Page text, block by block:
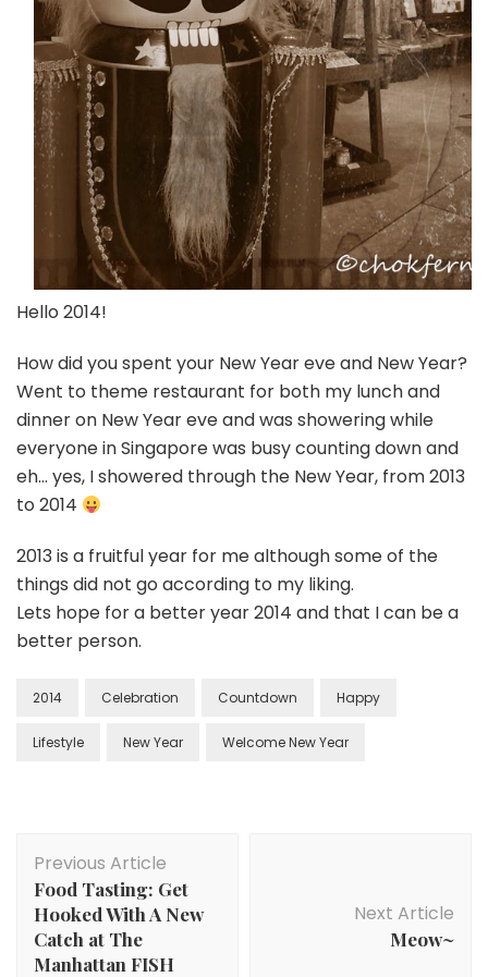
Hello 2014!
How did you spent your New Year eve and New Year?
Went to theme restaurant for both my lunch and
dinner on New Year eve and was showering while
everyone in Singapore was busy counting down and
eh… yes, I showered through the New Year, from 2013
to 2014
2013 is a fruitful year for me although some of the
things did not go according to my liking.
Lets hope for a better year 2014 and that I can be a
better person.
2014 Celebration Countdown Happy
Lifestyle New Year Welcome New Year
Previous Article
Food Tasting: Get
Hooked With A New
Catch at The
Manhattan FISH
Next Article
Meow~